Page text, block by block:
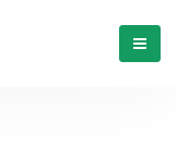
Menú